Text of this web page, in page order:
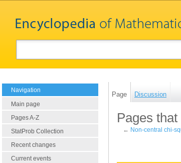
Navigation
Main page
Pages A-Z
StatProb Collection
Recent changes
Current events
Page Discussion
Pages
← Non-central chi-